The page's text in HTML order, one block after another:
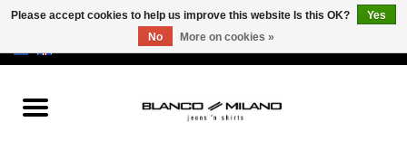
Please accept cookies to help us improve this website Is this OK?
Yes
No
More on cookies »